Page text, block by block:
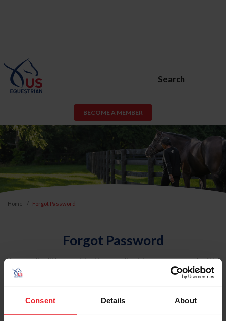
Consent Details About
Search
BECOME A MEMBER
Home Forgot Password
Forgot Password
An email will be sent to the email address on record with
USEF. This email contains a link that will allow you to
reset your password.
Account Type